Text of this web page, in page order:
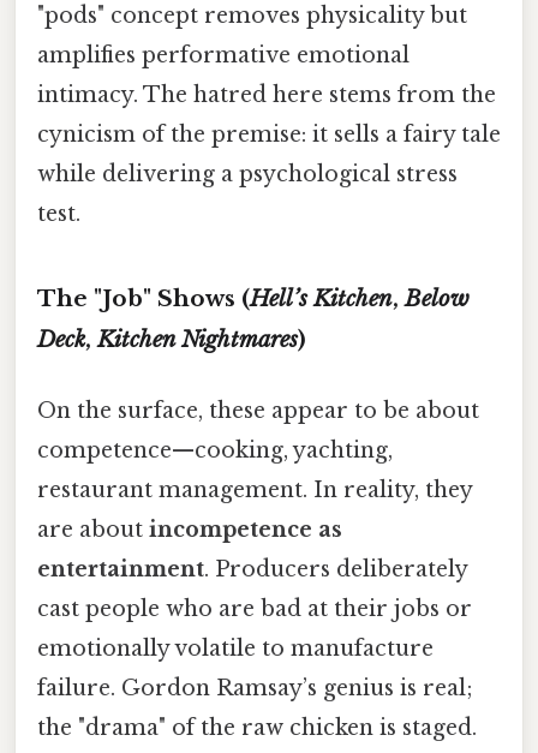
"pods" concept removes physicality but
amplifies performative emotional
intimacy. The hatred here stems from the
cynicism of the premise: it sells a fairy tale
while delivering a psychological stress
test.
The "Job" Shows (Hell’s Kitchen,Below
Deck,Kitchen Nightmares)
On the surface, these appear to be about
competence—cooking, yachting,
restaurant management. In reality, they
are about incompetence as
entertainment. Producers deliberately
cast people who are bad at their jobs or
emotionally volatile to manufacture
failure. Gordon Ramsay’s genius is real;
the "drama" of the raw chicken is staged.